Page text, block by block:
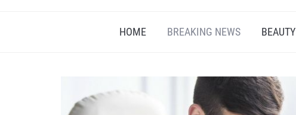
HOME BREAKING NEWS BEAUTY